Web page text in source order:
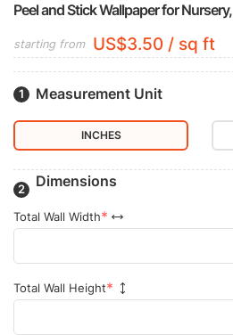
Peel and Stick Wallpaper for
starting from US$3.50 / sq ft
Measurement Unit
INCHES
Dimensions
Total Wall Width
Total Wall Height